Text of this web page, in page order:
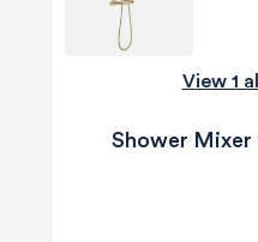
View 1
Shower Mixer